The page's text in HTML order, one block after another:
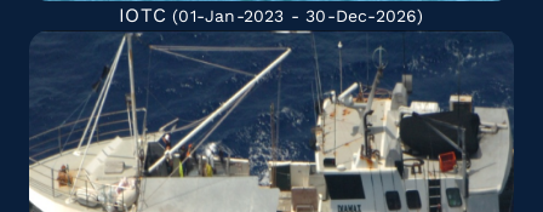
IOTC (01-Jan-2023 - 30-Dec-2026)